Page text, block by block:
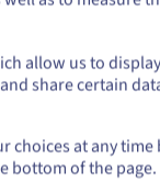
number of users
need access at all
allow us to display
share certain
choices at any time
bottom of the page.